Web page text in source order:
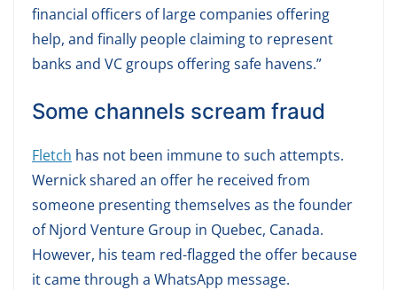
financial officers of large companies offering
help, and finally people claiming to represent
banks and VC groups offering safe havens.”
Some channels scream fraud
Fletch has not been immune to such attempts.
Wernick shared an offer he received from
someone presenting themselves as the founder
of Njord Venture Group in Quebec, Canada.
However, his team red-flagged the offer because
it came through a WhatsApp message.